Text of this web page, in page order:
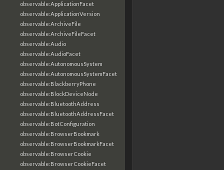
observable:ApplicationFacet
observable:ApplicationVersion
observable:ArchiveFile
observable:ArchiveFileFacet
observable:Audio
observable:AudioFacet
observable:AutonomousSystem
observable:AutonomousSystemFacet
observable:BlackberryPhone
observable:BlockDeviceNode
observable:BluetoothAddress
observable:BluetoothAddressFacet
observable:BotConfiguration
observable:BrowserBookmark
observable:BrowserBookmarkFacet
observable:BrowserCookie
observable:BrowserCookieFacet